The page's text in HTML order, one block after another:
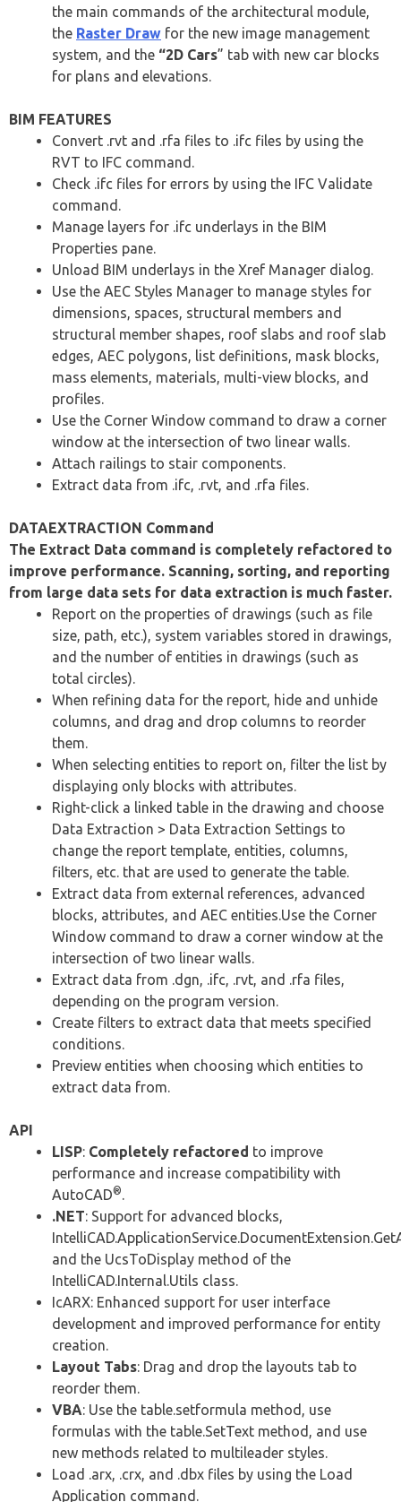
the main commands of the architectural module,
the Raster Draw for the new image management
system, and the “2D Cars” tab with new car blocks
for plans and elevations.
BIM FEATURES
Convert .rvt and .rfa files to .ifc files by using the
RVT to IFC command.
Check .ifc files for errors by using the IFC Validate
command.
Manage layers for .ifc underlays in the BIM
Properties pane.
Unload BIM underlays in the Xref Manager dialog.
Use the AEC Styles Manager to manage styles for
dimensions, spaces, structural members and
structural member shapes, roof slabs and roof slab
edges, AEC polygons, list definitions, mask blocks,
mass elements, materials, multi-view blocks, and
profiles.
Use the Corner Window command to draw a corner
window at the intersection of two linear walls.
Attach railings to stair components.
Extract data from .ifc, .rvt, and .rfa files.
DATAEXTRACTION Command
The Extract Data command is completely refactored to
improve performance. Scanning, sorting, and reporting
from large data sets for data extraction is much faster.
Report on the properties of drawings (such as file
size, path, etc.), system variables stored in drawings,
and the number of entities in drawings (such as
total circles).
When refining data for the report, hide and unhide
columns, and drag and drop columns to reorder
them.
When selecting entities to report on, filter the list by
displaying only blocks with attributes.
Right-click a linked table in the drawing and choose
Data Extraction > Data Extraction Settings to
change the report template, entities, columns,
filters, etc. that are used to generate the table.
Extract data from external references, advanced
blocks, attributes, and AEC entities.Use the Corner
Window command to draw a corner window at the
intersection of two linear walls.
Extract data from .dgn, .ifc, .rvt, and .rfa files,
depending on the program version.
Create filters to extract data that meets specified
conditions.
Preview entities when choosing which entities to
extract data from.
API
LISP: Completely refactored to improve
performance and increase compatibility with
AutoCAD®.
.NET: Support for advanced blocks,
and the UcsToDisplay method of the
IntelliCAD.Internal.Utils class.
IcARX: Enhanced support for user interface
development and improved performance for entity
creation.
Layout Tabs: Drag and drop the layouts tab to
reorder them.
VBA: Use the table.setformula method, use
formulas with the table.SetText method, and use
new methods related to multileader styles.
Load .arx, .crx, and .dbx files by using the Load
Application command.